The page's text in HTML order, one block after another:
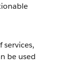
services,
be used